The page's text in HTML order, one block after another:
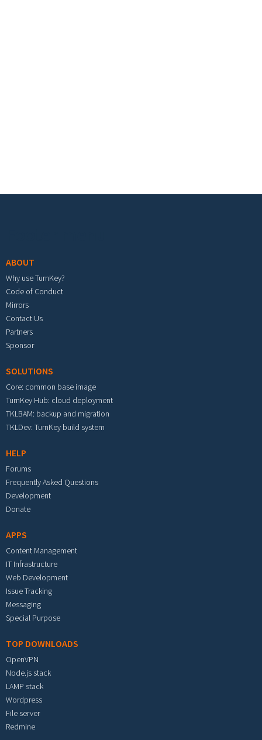
ABOUT
Why use TurnKey?
Code of Conduct
Mirrors
Contact Us
Partners
Sponsor
SOLUTIONS
Core: common base image
TurnKey Hub: cloud deployment
TKLBAM: backup and migration
TKLDev: TurnKey build system
HELP
Forums
Frequently Asked Questions
Development
Donate
APPS
Content Management
IT Infrastructure
Web Development
Issue Tracking
Messaging
Special Purpose
TOP DOWNLOADS
OpenVPN
Node.js stack
LAMP stack
Wordpress
File server
Redmine